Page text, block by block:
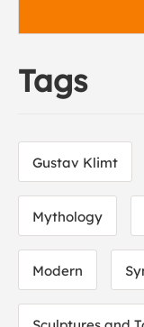
Tags
Gustav Klimt
Mythology
Modern